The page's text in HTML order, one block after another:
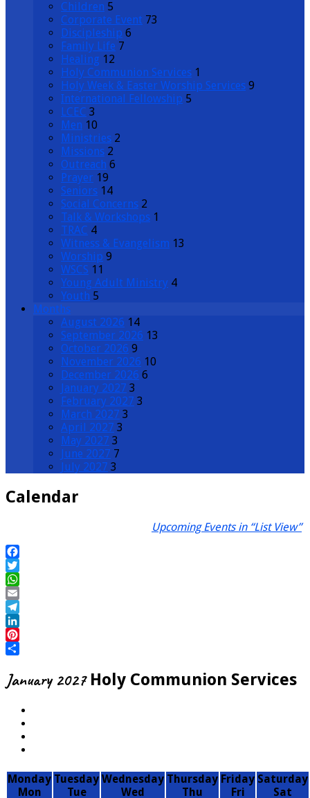
Children 5
Corporate Event 73
Discipleship 6
Family Life 7
Healing 12
Holy Communion Services 1
Holy Week & Easter Worship Services 9
International Fellowship 5
LCEC 3
Men 10
Ministries 2
Missions 2
Outreach 6
Prayer 19
Seniors 14
Social Concerns 2
Talk & Workshops 1
TRAC 4
Witness & Evangelism 13
Worship 9
WSCS 11
Young Adult Ministry 4
Youth 5
Months
August 2026 14
September 2026 13
October 2026 9
November 2026 10
December 2026 6
January 2027 3
February 2027 3
March 2027 3
April 2027 3
May 2027 3
June 2027 7
July 2027 3
Calendar
Upcoming Events in “List View”
January 2027 Holy Communion Services
Monday
Mon
Tuesday
Tue
Wednesday
Wed
Thursday
Thu
Friday
Fri
Saturday
Sat